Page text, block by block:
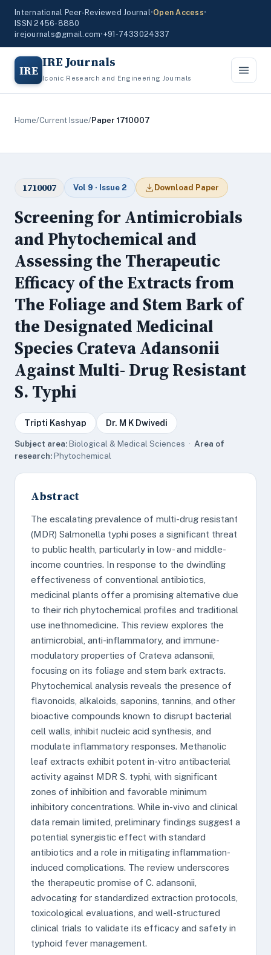
International Peer-Reviewed Journal•Open Access•
ISSN 2456-8880
irejournals@gmail.com•+91-7433024337
IRE IRE Journals
Iconic Research and Engineering Journals
Home/Current Issue/Paper 1710007
1710007 Vol 9 · Issue 2 Download Paper
Screening for Antimicrobials
and Phytochemical and
Assessing the Therapeutic
Efficacy of the Extracts from
The Foliage and Stem Bark of
the Designated Medicinal
Species Crateva Adansonii
Against Multi- Drug Resistant
S. Typhi
Tripti Kashyap Dr. M K Dwivedi
Subject area:Biological & Medical Sciences · Area of
research:Phytochemical
Abstract
The escalating prevalence of multi-drug resistant
(MDR) Salmonella typhi poses a significant threat
to public health, particularly in low- and middle-
income countries. In response to the dwindling
effectiveness of conventional antibiotics,
medicinal plants offer a promising alternative due
to their rich phytochemical profiles and traditional
use inethnomedicine. This review explores the
antimicrobial, anti-inflammatory, and immune-
modulatory properties of Crateva adansonii,
focusing on its foliage and stem bark extracts.
Phytochemical analysis reveals the presence of
flavonoids, alkaloids, saponins, tannins, and other
bioactive compounds known to disrupt bacterial
cell walls, inhibit nucleic acid synthesis, and
modulate inflammatory responses. Methanolic
leaf extracts exhibit potent in-vitro antibacterial
activity against MDR S. typhi, with significant
zones of inhibition and favorable minimum
inhibitory concentrations. While in-vivo and clinical
data remain limited, preliminary findings suggest a
potential synergistic effect with standard
antibiotics and a role in mitigating inflammation-
induced complications. The review underscores
the therapeutic promise of C. adansonii,
advocating for standardized extraction protocols,
toxicological evaluations, and well-structured
clinical trials to validate its efficacy and safety in
typhoid fever management.